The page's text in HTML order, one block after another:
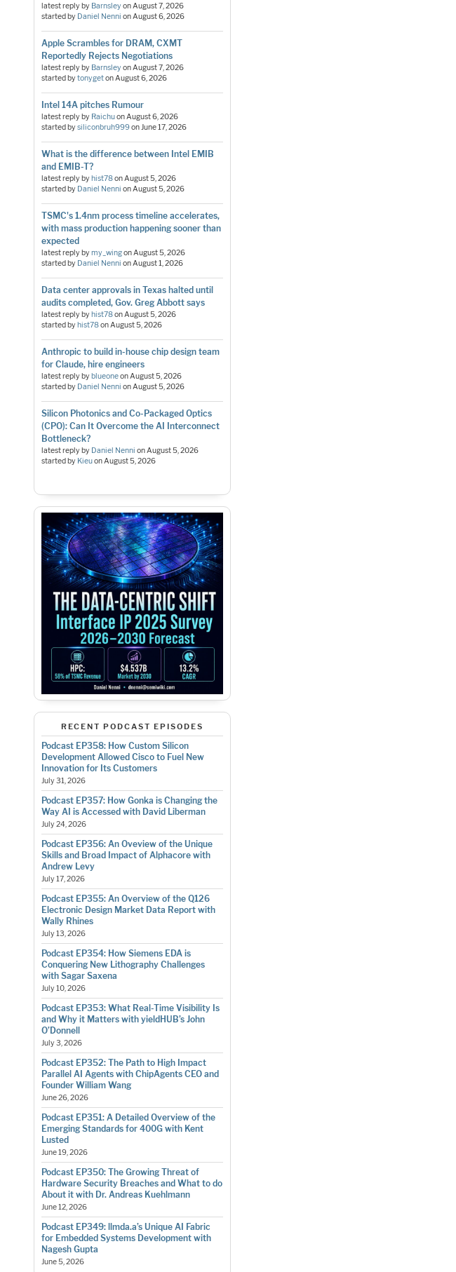
latest reply by BarnsleyonAugust 7, 2026
started by Daniel Nenni onAugust 6, 2026
Apple Scrambles for DRAM, CXMT
Reportedly Rejects Negotiations
latest reply by BarnsleyonAugust 7, 2026
started bytonygetonAugust 6, 2026
Intel 14A pitches Rumour
latest reply by RaichuonAugust 6, 2026
started bysiliconbruh999onJune 17, 2026
What is the difference between Intel EMIB
and EMIB-T?
latest reply byhist78onAugust 5, 2026
started by Daniel Nenni onAugust 5, 2026
TSMC's 1.4nm process timeline accelerates,
with mass production happening sooner than
expected
latest reply bymy_wingonAugust 5, 2026
started by Daniel Nenni onAugust 1, 2026
Data center approvals in Texas halted until
audits completed, Gov. Greg Abbott says
latest reply byhist78onAugust 5, 2026
started byhist78onAugust 5, 2026
Anthropic to build in-house chip design team
for Claude, hire engineers
latest reply byblueoneonAugust 5, 2026
started by Daniel Nenni onAugust 5, 2026
Silicon Photonics and Co-Packaged Optics
(CPO): Can It Overcome the AI Interconnect
Bottleneck?
latest reply by Daniel Nenni onAugust 5, 2026
started by KieuonAugust 5, 2026
RECENT PODCAST EPISODES
Podcast EP358: How Custom Silicon
Development Allowed Cisco to Fuel New
Innovation for Its Customers
July 31, 2026
Podcast EP357: How Gonka is Changing the
Way AI is Accessed with David Liberman
July 24, 2026
Podcast EP356: An Oveview of the Unique
Skills and Broad Impact of Alphacore with
Andrew Levy
July 17, 2026
Podcast EP355: An Overview of the Q126
Electronic Design Market Data Report with
Wally Rhines
July 13, 2026
Podcast EP354: How Siemens EDA is
Conquering New Lithography Challenges
with Sagar Saxena
July 10, 2026
Podcast EP353: What Real-Time Visibility Is
and Why it Matters with yieldHUB’s John
O’Donnell
July 3, 2026
Podcast EP352: The Path to High Impact
Parallel AI Agents with ChipAgents CEO and
Founder William Wang
June 26, 2026
Podcast EP351: A Detailed Overview of the
Emerging Standards for 400G with Kent
Lusted
June 19, 2026
Podcast EP350: The Growing Threat of
Hardware Security Breaches and What to do
About it with Dr. Andreas Kuehlmann
June 12, 2026
Podcast EP349: llmda.a’s Unique AI Fabric
for Embedded Systems Development with
Nagesh Gupta
June 5, 2026